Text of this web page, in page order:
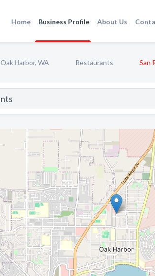
Home Business Profile About Us
Oak Harbor, WA Restaurants San